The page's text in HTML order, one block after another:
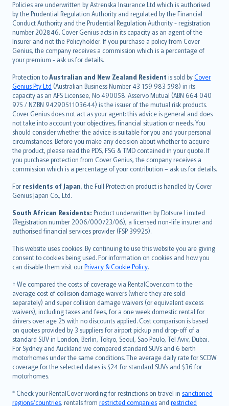
Policies are underwritten by Astrenska Insurance Ltd which is authorised
by the Prudential Regulation Authority and regulated by the Financial
Conduct Authority and the Prudential Regulation Authority - registration
number 202846. Cover Genius acts in its capacity as an agent of the
Insurer and not the Policyholder. If you purchase a policy from Cover
Genius, the company receives a commission which is a percentage of
your premium - ask us for details.
Protection toAustralian and New Zealand Resident is sold byCover
Genius Pty Ltd (Australian Business Number 43 159 983 598) in its
capacity as an AFS Licensee, No 490058. Asservo Mutual (ABN 664 040
975 / NZBN 9429051103644) is the issuer of the mutual risk products.
Cover Genius does not act as your agent: this advice is general and does
not take into account your objectives, financial situation or needs. You
should consider whether the advice is suitable for you and your personal
circumstances. Before you make any decision about whether to acquire
the product, please read the PDS, FSG & TMD contained in your quote. If
you purchase protection from Cover Genius, the company receives a
commission which is a percentage of your contribution – ask us for details.
For residents of Japan, the Full Protection product is handled by Cover
Genius Japan Co., Ltd.
South African Residents: Product underwritten by Dotsure Limited
(Registration number 2006/000723/06), a licensed non-life insurer and
authorised financial services provider (FSP 39925).
This website uses cookies. By continuing to use this website you are giving
consent to cookies being used. For information on cookies and how you
can disable them visit ourPrivacy & Cookie Policy.
† We compared the costs of coverage via RentalCover.com to the
average cost of collision damage waivers (where they are sold
separately) and super collision damage waivers (or equivalent excess
waivers), including taxes and fees, for a one week domestic rental for
drivers over age 25 with no discounts applied. Cost comparison is based
on quotes provided by 3 suppliers for airport pickup and drop-off of a
standard SUV in London, Berlin, Tokyo, Seoul, Sao Paulo, Tel Aviv, Dubai.
For Sydney and Auckland we compared standard SUVs and 6 berth
motorhomes under the same conditions. The average daily rate for SCDW
coverage for the selected dates is $24 for standard SUVs and $36 for
motorhomes.
* Check your RentalCover wording for restrictions on travel in sanctioned
regions/countries, rentals from restricted companies and restricted
dansk
norsk
suomi
العربيّة
Türkçe
česky
Русский
ภาษาไทย
български
català
Hrvatski
eesti
Ελληνικά
Magyar
Íslenska
Bahasa Indonesia
latviešu
Lietuviškai
Bahasa Melayu
Română
српски
Slovensky
Slovenščina
Українська
Tiếng Việt